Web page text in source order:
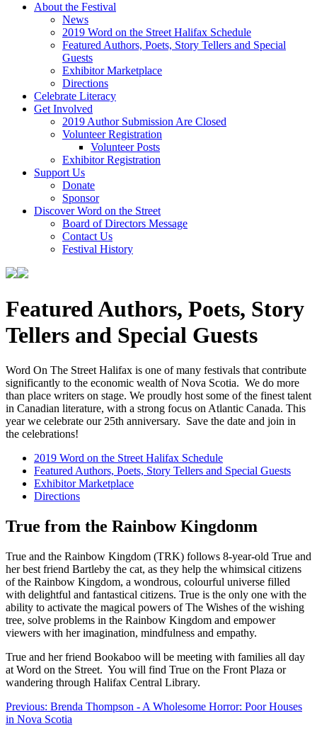
About the Festival
News
2019 Word on the Street Halifax Schedule
Featured Authors, Poets, Story Tellers and Special
Guests
Exhibitor Marketplace
Directions
Celebrate Literacy
Get Involved
2019 Author Submission Are Closed
Volunteer Registration
Volunteer Posts
Exhibitor Registration
Support Us
Donate
Sponsor
Discover Word on the Street
Board of Directors Message
Contact Us
Festival History
Featured Authors, Poets, Story
Tellers and Special Guests
Word On The Street Halifax is one of many festivals that contribute
significantly to the economic wealth of Nova Scotia. We do more
than place writers on stage. We proudly host some of the finest talent
in Canadian literature, with a strong focus on Atlantic Canada. This
year we celebrate our 25th anniversary. Save the date and join in
the celebrations!
2019 Word on the Street Halifax Schedule
Featured Authors, Poets, Story Tellers and Special Guests
Exhibitor Marketplace
Directions
True from the Rainbow Kingdonm
True and the Rainbow Kingdom (TRK) follows 8-year-old True and
her best friend Bartleby the cat, as they help the whimsical citizens
of the Rainbow Kingdom, a wondrous, colourful universe filled
with delightful and fantastical citizens. True is the only one with the
ability to activate the magical powers of The Wishes of the wishing
tree, solve problems in the Rainbow Kingdom and empower
viewers with her imagination, mindfulness and empathy.
True and her friend Bookaboo will be meeting with families all day
at Word on the Street. You will find True on the Front Plaza or
wandering through Halifax Central Library.
Previous: Brenda Thompson - A Wholesome Horror: Poor Houses
in Nova Scotia